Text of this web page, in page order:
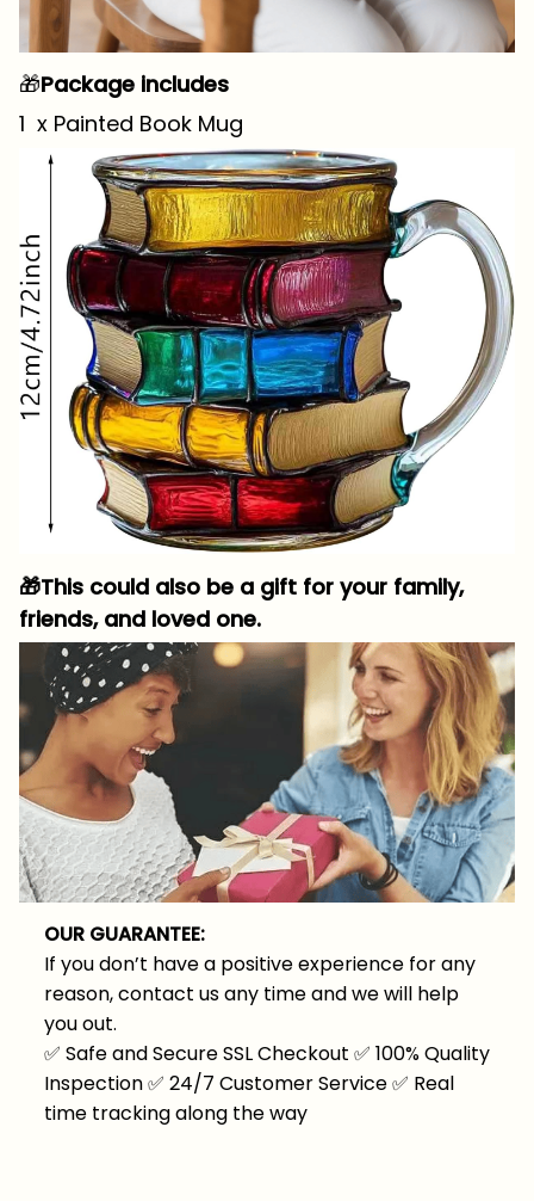
🎁Package includes
1 x Painted Book Mug
🎁This could also be a gift for your family,
friends, and loved one.
OUR GUARANTEE:
If you don’t have a positive experience for any
reason, contact us any time and we will help
you out.
✅ Safe and Secure SSL Checkout ✅ 100% Quality
Inspection✅ 24/7 Customer Service✅ Real
time tracking along the way